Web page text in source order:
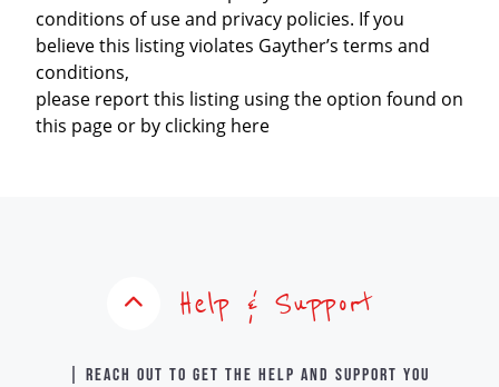
conditions of use and privacy policies. If you
believe this listing violates Gayther’s terms and
conditions,
please report this listing using the option found on
this page or by clicking here
Help & Support
| Reach out to get the help and support you